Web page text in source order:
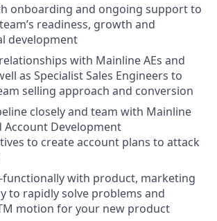
onboarding and ongoing support to
readiness, growth and
development
with Mainline AEs and
as Specialist Sales Engineers to
selling approach and conversion
closely and team with Mainline
Account Development
to create account plans to attack
functionally with product, marketing
to rapidly solve problems and
motion for your new product